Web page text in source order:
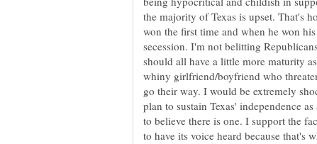
the majority of Texas is upset. That's
won the first time and when he won
secession. I'm not belitting
should all have a little more maturity
whiny girlfriend/boyfriend who
go their way. I would be extremely
plan to sustain Texas' independence
to believe there is one. I support the
to have its voice heard because that's